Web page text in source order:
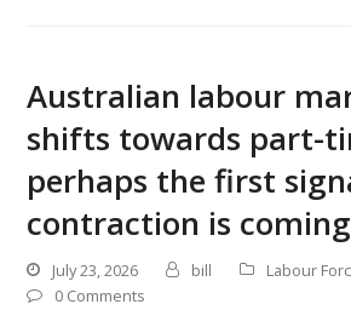
Australian labour
shifts towards part-
perhaps the first
contraction is coming
July 23, 2026 bill
Labour
0 Comments